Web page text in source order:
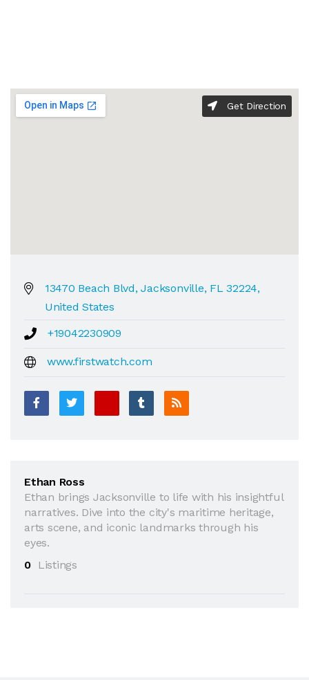
Get Direction
13470 Beach Blvd, Jacksonville, FL 32224,
United States
+19042230909
www.firstwatch.com
Ethan Ross
Ethan brings Jacksonville to life with his insightful
narratives. Dive into the city's maritime heritage,
arts scene, and iconic landmarks through his
eyes.
0
Listings